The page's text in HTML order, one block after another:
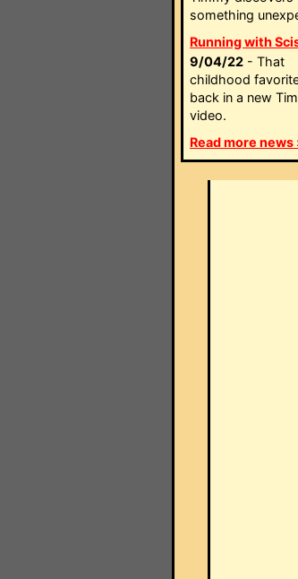
something
Running with
9/04/22 - That
childhood
back in a new
video.
Read more news